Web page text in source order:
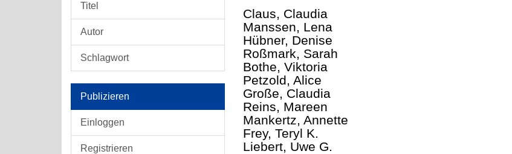
Titel
Autor
Schlagwort
Publizieren
Einloggen
Registrieren
Claus, Claudia
Manssen, Lena
Hübner, Denise
Roßmark, Sarah
Bothe, Viktoria
Petzold, Alice
Große, Claudia
Reins, Mareen
Mankertz, Annette
Frey, Teryl K.
Liebert, Uwe G.